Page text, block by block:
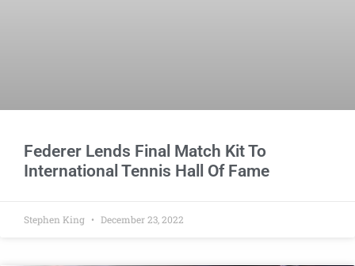
Federer Lends Final Match Kit To
International Tennis Hall Of Fame
Stephen King December 23, 2022